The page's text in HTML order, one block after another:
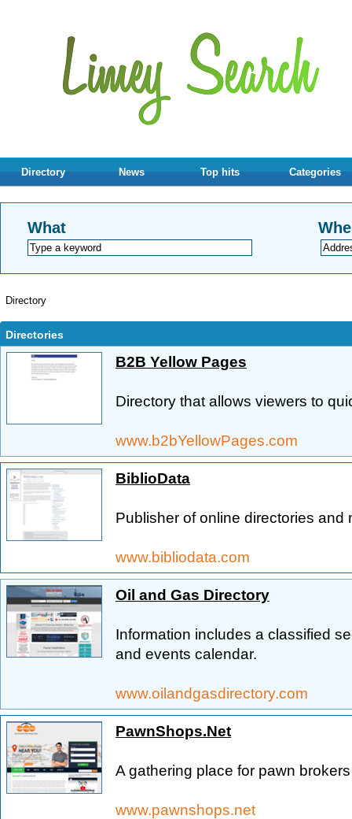
Directory News Top hits Categories
What
Directory
Directories
B2B Yellow Pages
Directory that allows viewers to
www.b2bYellowPages.com
BiblioData
Publisher of online directories and
www.bibliodata.com
Oil and Gas Directory
Information includes a classified
and events calendar.
www.oilandgasdirectory.com
PawnShops.Net
A gathering place for pawn
www.pawnshops.net